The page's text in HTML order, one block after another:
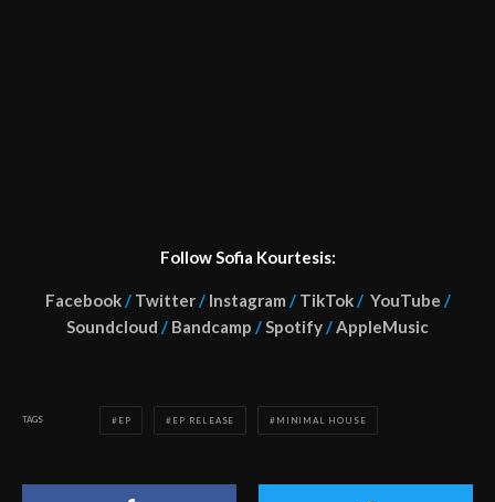
Follow Sofia Kourtesis:
Facebook / Twitter/ Instagram / TikTok/ YouTube /
Soundcloud / Bandcamp / Spotify / AppleMusic
TAGS EP EP RELEASE MINIMAL HOUSE